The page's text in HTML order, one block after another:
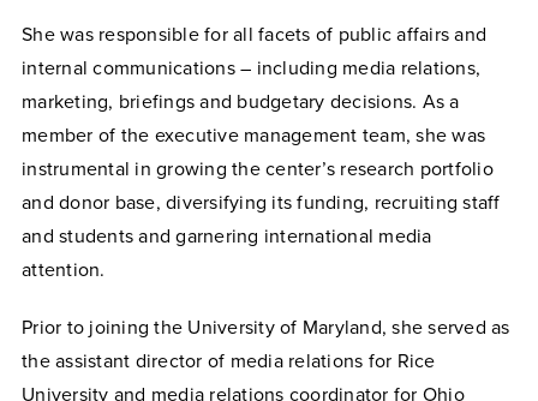
She was responsible for all facets of public affairs and
internal communications – including media relations,
marketing, briefings and budgetary decisions. As a
member of the executive management team, she was
instrumental in growing the center’s research portfolio
and donor base, diversifying its funding, recruiting staff
and students and garnering international media
attention.
Prior to joining the University of Maryland, she served as
the assistant director of media relations for Rice
University and media relations coordinator for Ohio